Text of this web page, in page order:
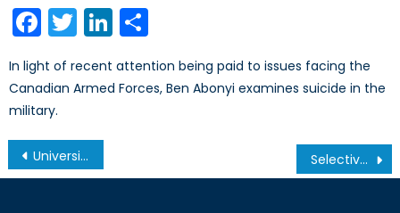
Facebook
TwitterLinkedIn
In light of recent attention being paid to issues facing the
Canadian Armed Forces, Ben Abonyi examines suicide in the
military.
Post
navigation
University of Toronto Women in House: Empowering Young Women on the Hill Selective Criticism of Human Rights Abuse in the Middle East – Part I